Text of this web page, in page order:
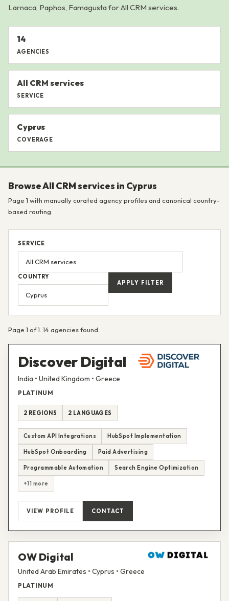
Larnaca, Paphos, Famagusta for All CRM services.
14
AGENCIES
All CRM services
SERVICE
Cyprus
COVERAGE
Browse All CRM services in Cyprus
Page 1 with manually curated agency profiles and canonical country-
based routing.
SERVICE
COUNTRY
APPLY FILTER
Page 1 of 1. 14 agencies found.
Discover Digital
India • United Kingdom • Greece
PLATINUM
2 REGIONS 2 LANGUAGES
Custom API Integrations HubSpot Implementation
HubSpot Onboarding Paid Advertising
Programmable Automation Search Engine Optimization
+11 more
VIEW PROFILE CONTACT
OW Digital
United Arab Emirates • Cyprus • Greece
PLATINUM